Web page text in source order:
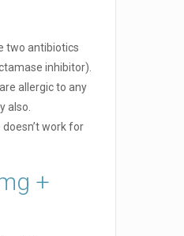
two antibiotics
inhibitor).
allergic to any
also.
work for
+